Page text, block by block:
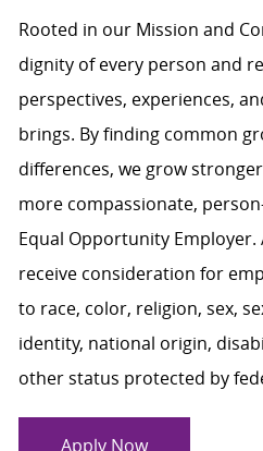
Rooted in our Mission and
dignity of every person and
perspectives, experiences,
brings. By finding common
differences, we grow
more compassionate,
Equal Opportunity
receive consideration for
to race, color, religion, sex,
identity, national origin,
other status protected by
Apply Now